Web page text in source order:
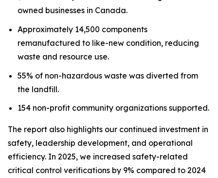
owned businesses in Canada.
Approximately 14,500 components
remanufactured to like-new condition, reducing
waste and resource use.
55% of non-hazardous waste was diverted from
the landfill.
154 non-profit community organizations supported.
The report also highlights our continued investment in
safety, leadership development, and operational
efficiency. In 2025, we increased safety-related
critical control verifications by 9% compared to 2024